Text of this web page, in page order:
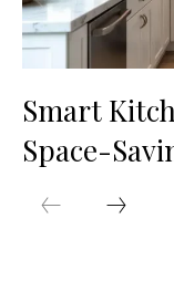
Smart
Space-